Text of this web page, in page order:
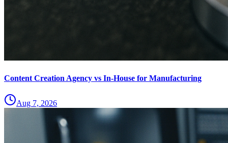
Content Creation Agency vs In‑House for Manufacturing
Aug 7, 2026